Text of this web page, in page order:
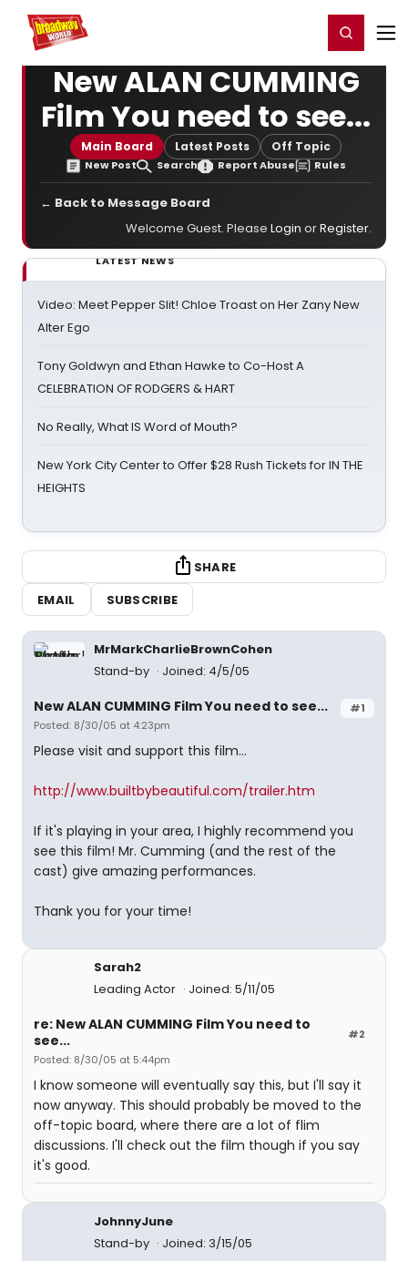
Home For You Register/Login
New ALAN CUMMING
Film You need to see...
Main Board Latest Posts Off Topic
New Post Search Report Abuse Rules
← Back to Message Board
Welcome Guest. Please Login orRegister.
LATEST NEWS
Video: Meet Pepper Slit! Chloe Troast on Her Zany New
Alter Ego
Tony Goldwyn and Ethan Hawke to Co-Host A
CELEBRATION OF RODGERS & HART
No Really, What IS Word of Mouth?
New York City Center to Offer $28 Rush Tickets for IN THE
HEIGHTS
SHARE
EMAIL
SUBSCRIBE
MrMarkCharlieBrownCohen
Stand-by
Joined: 4/5/05
#1
New ALAN CUMMING Film You need to see...
Posted: 8/30/05 at 4:23pm
Please visit and support this film...
http://www.builtbybeautiful.com/trailer.htm
If it's playing in your area, I highly recommend you
see this film! Mr. Cumming (and the rest of the
cast) give amazing performances.
Thank you for your time!
Sarah2
Leading Actor
Joined: 5/11/05
#2
re: New ALAN CUMMING Film You need to
see...
Posted: 8/30/05 at 5:44pm
I know someone will eventually say this, but I'll say it
now anyway. This should probably be moved to the
off-topic board, where there are a lot of flim
discussions. I'll check out the film though if you say
it's good.
JohnnyJune
Stand-by
Joined: 3/15/05